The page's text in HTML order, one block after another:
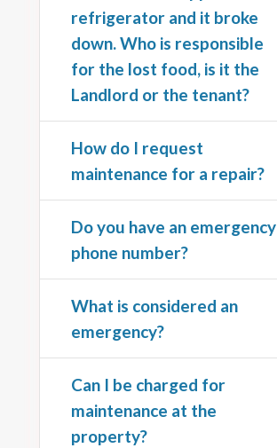
refrigerator and it broke
down. Who is responsible
for the lost food, is it the
Landlord or the tenant?
How do I request
maintenance for a repair?
Do you have an emergency
phone number?
What is considered an
emergency?
Can I be charged for
maintenance at the
property?